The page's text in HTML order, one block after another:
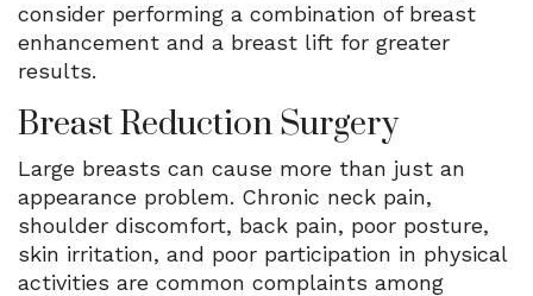
consider performing a combination of breast
enhancement and a breast lift for greater
results.
Breast Reduction Surgery
Large breasts can cause more than just an
appearance problem. Chronic neck pain,
shoulder discomfort, back pain, poor posture,
skin irritation, and poor participation in physical
activities are common complaints among